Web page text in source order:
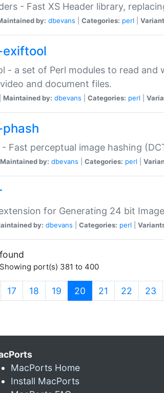
- Fast XS Header library,
by: dbevans Categories: perl
- a set of Perl modules to read
and document files.
Maintained by: dbevans Categories: perl
- Fast perceptual image hashing
Maintained by: dbevans Categories: perl
for Generating 24 bit
by: dbevans Categories: perl
port(s) 381 to 400
17 18 19 20 (current)
21 22 23
MacPorts Home
Install MacPorts